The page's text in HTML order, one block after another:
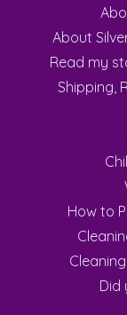
About
Read my
Shipping,
How to
Did